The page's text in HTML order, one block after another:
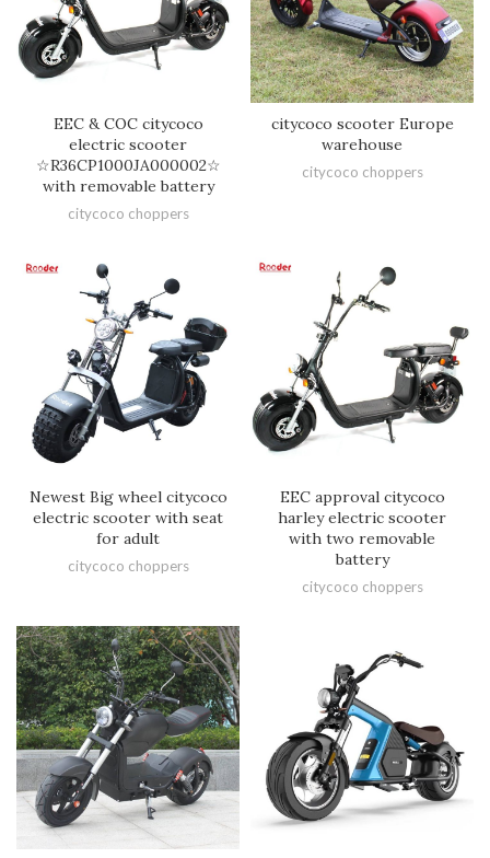
EEC & COC citycoco
electric scooter
☆R36CP1000JA000002☆
with removable battery
citycoco choppers
citycoco scooter Europe
warehouse
citycoco choppers
Newest Big wheel citycoco
electric scooter with seat
for adult
citycoco choppers
EEC approval citycoco
harley electric scooter
with two removable
battery
citycoco choppers